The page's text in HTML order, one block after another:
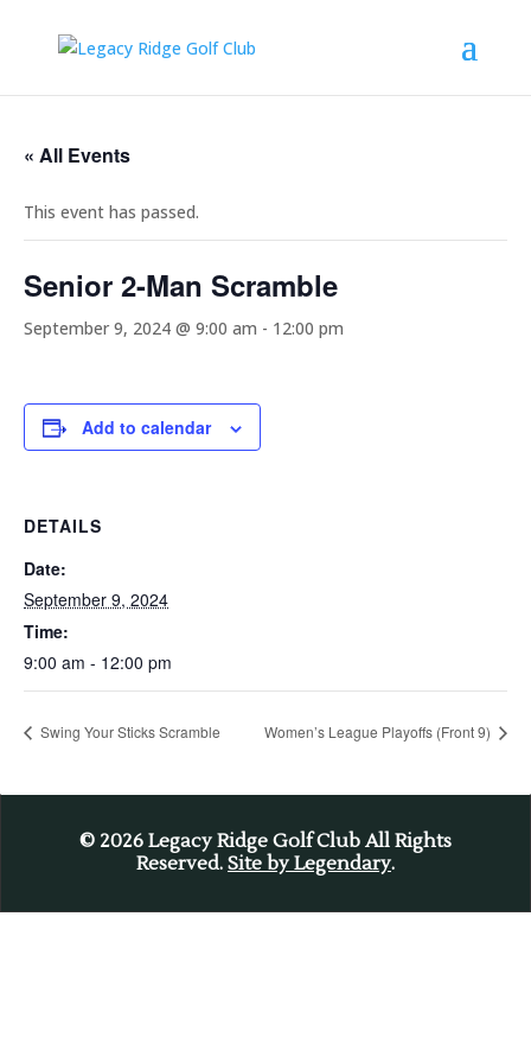
« All Events
This event has passed.
Senior 2-Man Scramble
September 9, 2024 @ 9:00 am - 12:00 pm
Add to calendar
DETAILS
Date:
September 9, 2024
Time:
9:00 am - 12:00 pm
Swing Your Sticks Scramble Women’s League Playoffs (Front 9)
© 2026 Legacy Ridge Golf Club All Rights
Reserved. Site by Legendary.